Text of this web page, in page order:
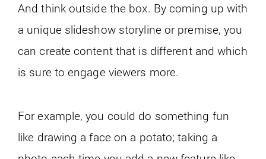
And think outside the box. By coming up with
a unique slideshow storyline or premise, you
can create content that is different and which
is sure to engage viewers more.
For example, you could do something fun
like drawing a face on a potato; taking a